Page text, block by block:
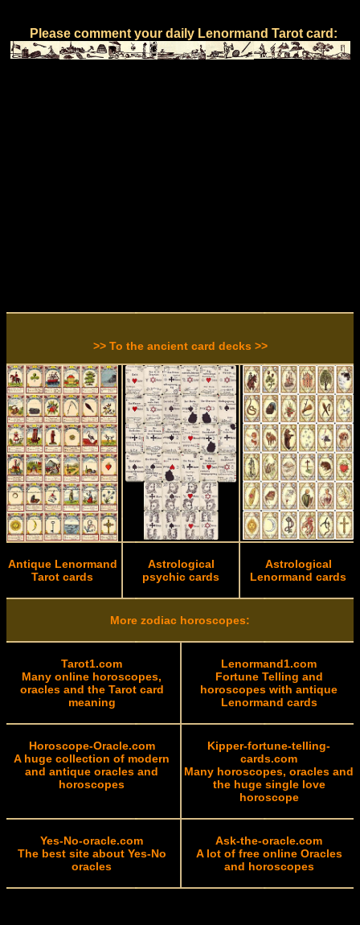
Please comment your daily Lenormand Tarot card:
>> To the ancient card decks >>
Antique Lenormand
Tarot cards
Astrological
psychic cards
Astrological
Lenormand cards
More zodiac horoscopes:
Tarot1.com
Many online horoscopes,
oracles and the Tarot card
meaning
Lenormand1.com
Fortune Telling and
horoscopes with antique
Lenormand cards
Horoscope-Oracle.com
A huge collection of modern
and antique oracles and
horoscopes
Kipper-fortune-telling-
cards.com
Many horoscopes, oracles and
the huge single love
horoscope
Yes-No-oracle.com
The best site about Yes-No
oracles
Ask-the-oracle.com
A lot of free online Oracles
and horoscopes